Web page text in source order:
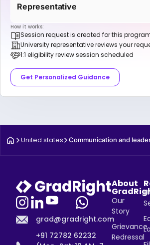
Representative
How it works:
Session request is created for this
University representative reviews your
1:1 eligibility review session scheduled
Get Personalized Guidance
United states Communication and
grad@gradright.com
+91 72782 62232
About
Our
Story
Grievance
Redressal